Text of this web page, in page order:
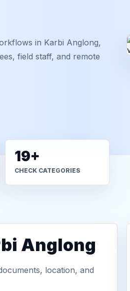
in Karbi Anglong,
field staff, and remote
19+
CHECK CATEGORIES
Anglong
location, and